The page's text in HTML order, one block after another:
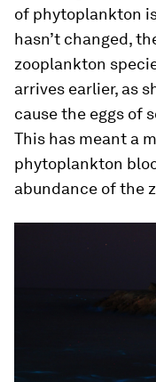
of phytoplankton
hasn’t changed,
zooplankton
arrives earlier, as
cause the eggs of
This has meant a
phytoplankton
abundance of the